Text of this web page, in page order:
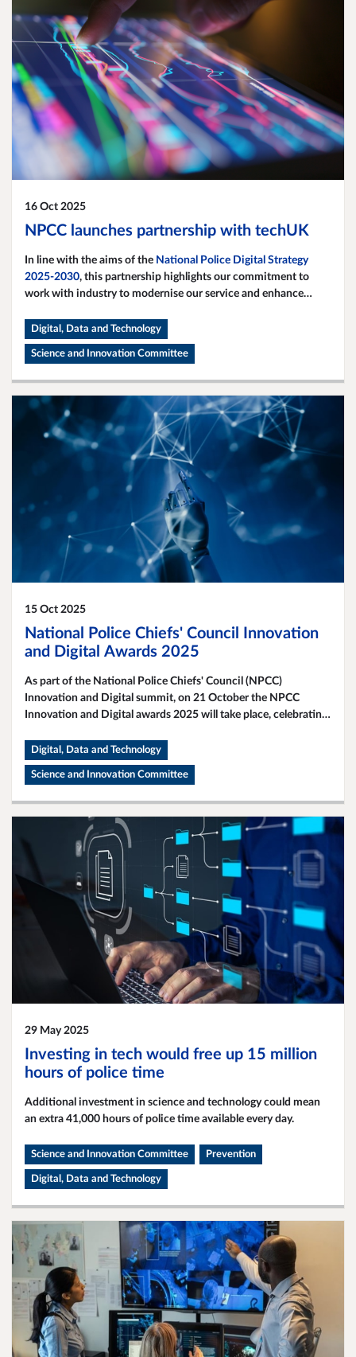
16 Oct 2025
NPCC launches partnership with techUK
In line with the aims of the National Police Digital Strategy
2025-2030, this partnership highlights our commitment to
work with industry to modernise our service and enhance
Digital, Data and Technology
Science and Innovation Committee
15 Oct 2025
National Police Chiefs' Council Innovation
and Digital Awards 2025
As part of the National Police Chiefs' Council (NPCC)
Innovation and Digital summit, on 21 October the NPCC
Innovation and Digital awards 2025 will take place, celebrating
service through the use of science, data and technology.
Digital, Data and Technology
Science and Innovation Committee
29 May 2025
Investing in tech would free up 15 million
hours of police time
Additional investment in science and technology could mean
an extra 41,000 hours of police time available every day.
Science and Innovation Committee Prevention
Digital, Data and Technology